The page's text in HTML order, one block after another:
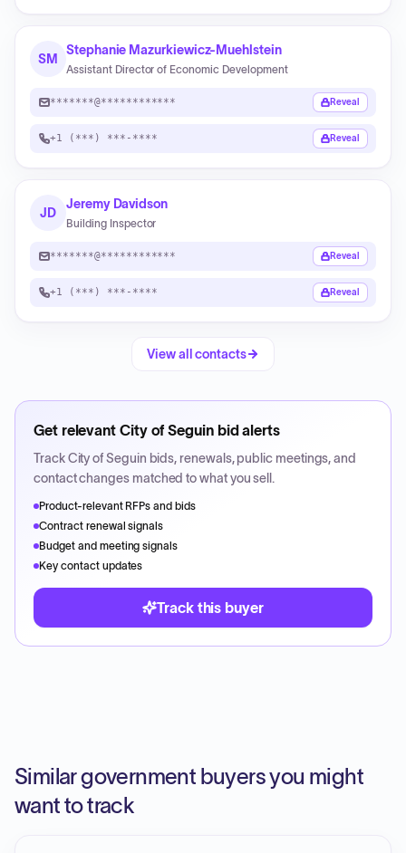
SM
Stephanie Mazurkiewicz-Muehlstein
Assistant Director of Economic Development
*******@************ Reveal
+1 (***) ***-**** Reveal
JD
Jeremy Davidson
Building Inspector
*******@************ Reveal
+1 (***) ***-**** Reveal
View all contacts
Get relevant City of Seguinbid alerts
TrackCity of Seguin bids, renewals, public meetings, and
contact changes matched to what you sell.
Product-relevant RFPs and bids
Contract renewal signals
Budget and meeting signals
Key contact updates
Track this buyer
Similar government buyers you might
want to track